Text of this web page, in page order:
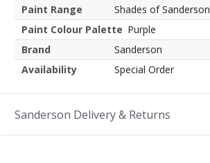
Paint Range
Shades of Sanderson
Paint Colour Palette Purple
Brand
Sanderson
Availability
Special Order
Sanderson Delivery & Returns